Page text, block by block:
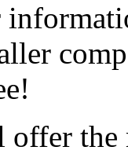
the